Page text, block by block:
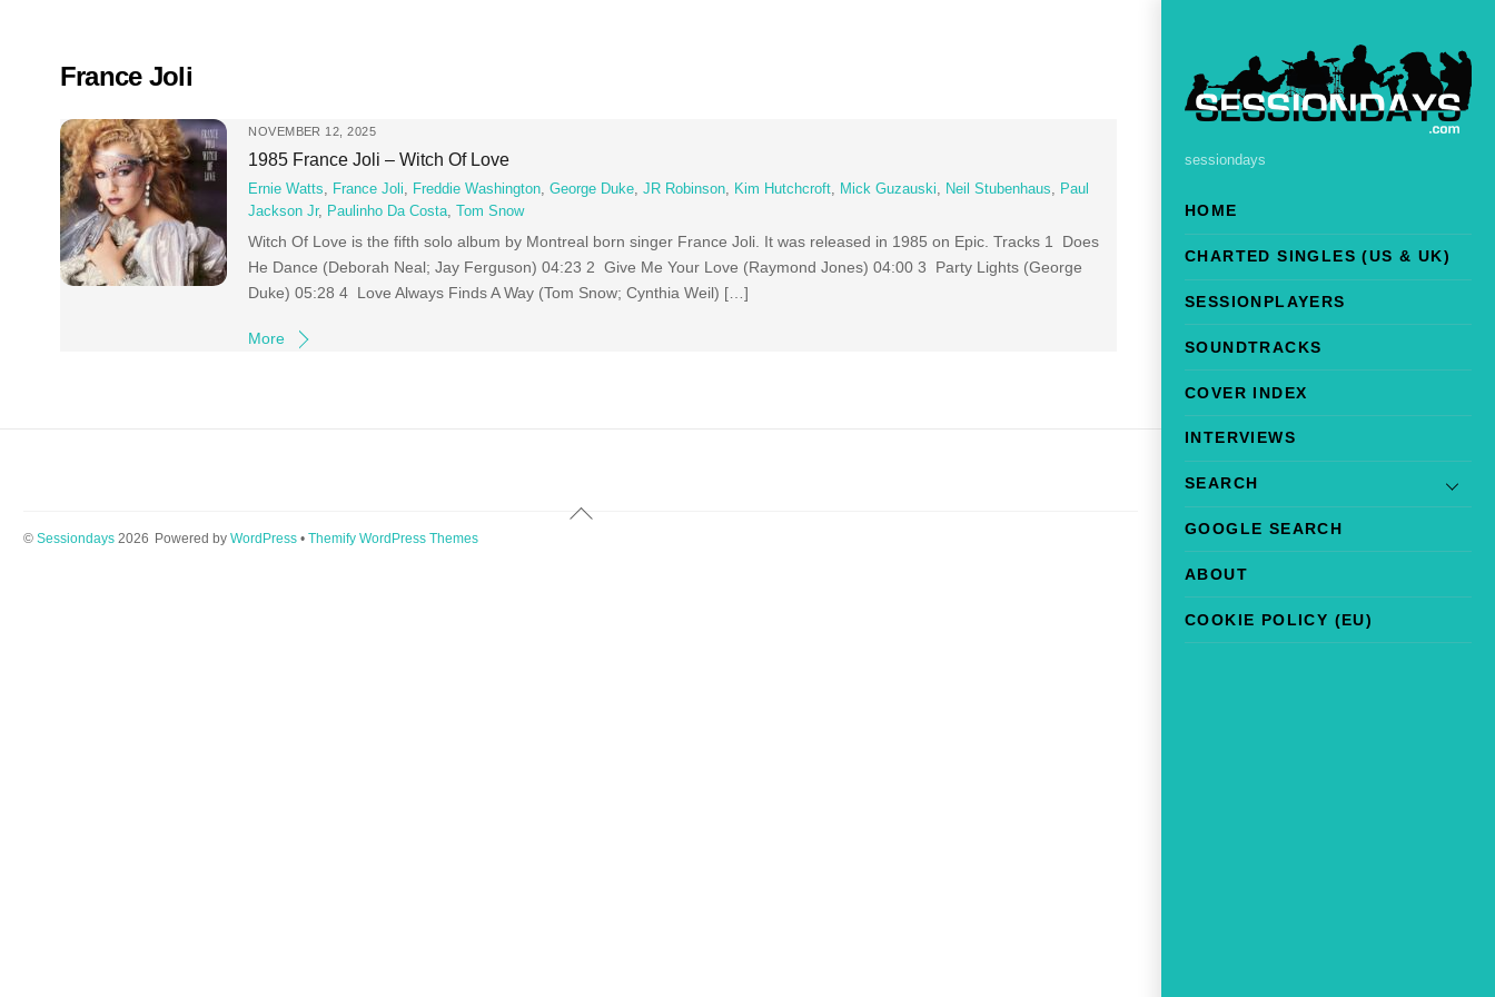
sessiondays
HOME
CHARTED SINGLES (US & UK)
SESSIONPLAYERS
SOUNDTRACKS
COVER INDEX
INTERVIEWS
SEARCH
GOOGLE SEARCH
ABOUT
COOKIE POLICY (EU)
France Joli
NOVEMBER 12, 2025
1985 France Joli – Witch Of Love
Ernie Watts France Joli Freddie Washington ,George Duke ,JR Robinson Kim Hutchcroft Mick Guzauski Neil Stubenhaus
Paul
Jackson Jr, Paulinho Da Costa ,Tom Snow
Witch Of Love is the fifth solo album by Montreal born singer France Joli. It was released in 1985 on Epic. Tracks 1 Does
He Dance (Deborah Neal; Jay Ferguson) 04:23 2 Give Me Your Love (Raymond Jones) 04:00 3 Party Lights (George
Duke) 05:28 4 Love Always Finds A Way (Tom Snow; Cynthia Weil) […]
More
Back
© Sessiondays2026 Powered by WordPress• Themify WordPress Themes